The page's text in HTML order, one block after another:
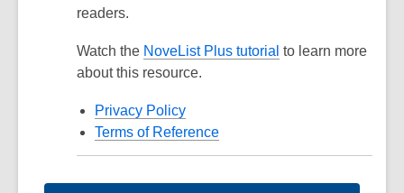
readers.
Watch the NoveList Plus tutorial to learn more
about this resource.
Privacy Policy
Terms of Reference